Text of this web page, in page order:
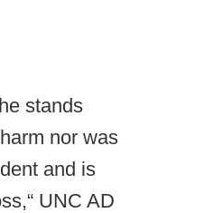
stands
nor was
and is
UNC AD